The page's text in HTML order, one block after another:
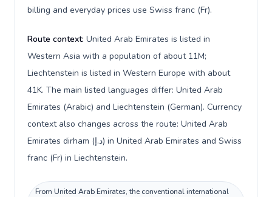
billing and everyday prices use Swiss franc (Fr).
Route context: United Arab Emirates is listed in
Western Asia with a population of about 11M;
Liechtenstein is listed in Western Europe with about
41K. The main listed languages differ: United Arab
Emirates (Arabic) and Liechtenstein (German). Currency
context also changes across the route: United Arab
Emirates dirham (د.إ) in United Arab Emirates and Swiss
franc (Fr) in Liechtenstein.
From United Arab Emirates, the conventional international